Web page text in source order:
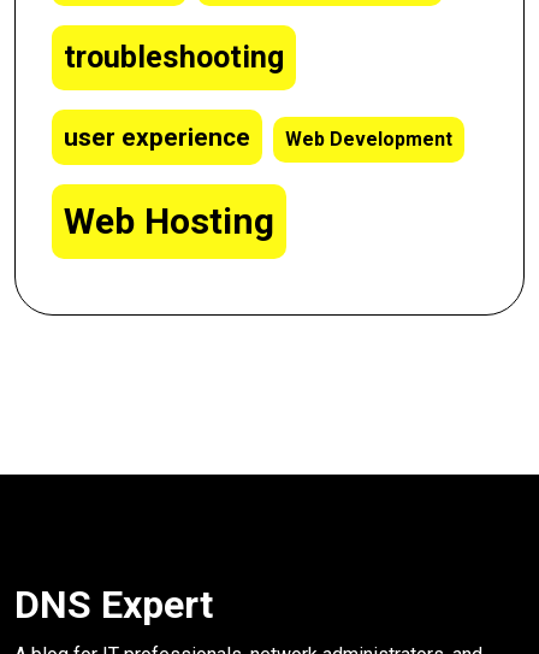
troubleshooting
user experience Web Development
Web Hosting
DNS Expert